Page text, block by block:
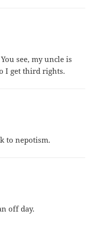
see, my uncle is
I get third rights.
to nepotism.
off day.